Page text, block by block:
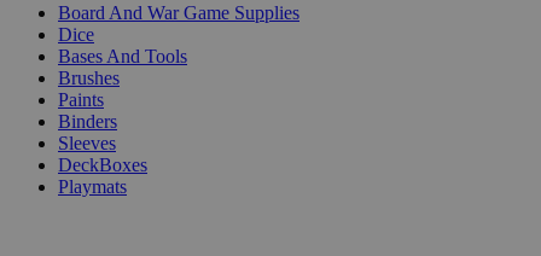
Board And War Game Supplies
Dice
Bases And Tools
Brushes
Paints
Binders
Sleeves
DeckBoxes
Playmats